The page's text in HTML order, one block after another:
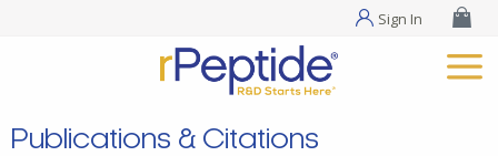
Sign In
Publications & Citations